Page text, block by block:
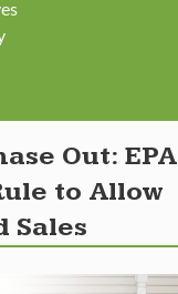
Out: EPA
to Allow
Sales